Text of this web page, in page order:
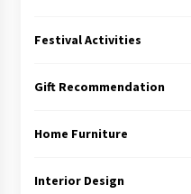
Festival Activities
Gift Recommendation
Home Furniture
Interior Design